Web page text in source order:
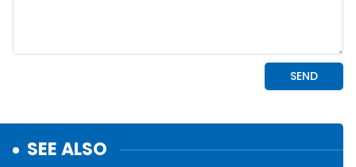
SEE ALSO